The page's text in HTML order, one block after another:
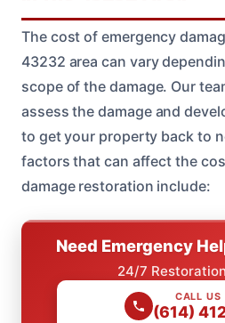
The cost of emergency
43232 area can vary
scope of the damage. Our
assess the damage and
to get your property back to
factors that can affect the
damage restoration include:
Need Emergency
24/7
CALL US
(614)